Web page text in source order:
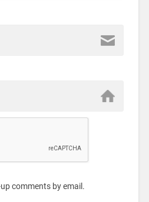
comments by email.